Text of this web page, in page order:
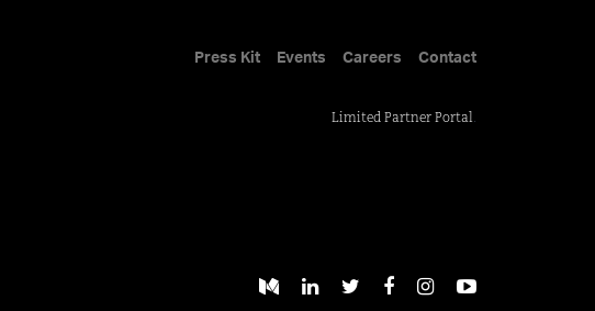
Press Kit Events Careers Contact
Limited Partner Portal.